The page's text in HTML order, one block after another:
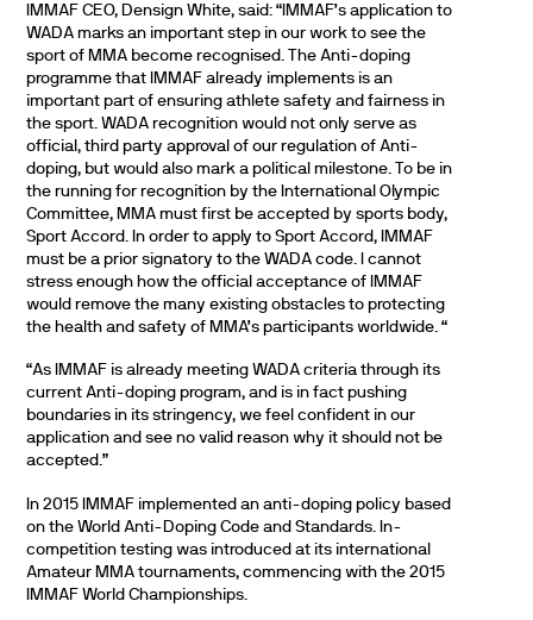
IMMAF CEO, Densign White, said: “IMMAF’s application to
WADA marks an important step in our work to see the
sport of MMA become recognised. The Anti-doping
programme that IMMAF already implements is an
important part of ensuring athlete safety and fairness in
the sport. WADA recognition would not only serve as
official, third party approval of our regulation of Anti-
doping, but would also mark a political milestone. To be in
the running for recognition by the International Olympic
Committee, MMA must first be accepted by sports body,
Sport Accord. In order to apply to Sport Accord, IMMAF
must be a prior signatory to the WADA code. I cannot
stress enough how the official acceptance of IMMAF
would remove the many existing obstacles to protecting
the health and safety of MMA’s participants worldwide. “
“As IMMAF is already meeting WADA criteria through its
current Anti-doping program, and is in fact pushing
boundaries in its stringency, we feel confident in our
application and see no valid reason why it should not be
accepted.”
In 2015 IMMAF implemented an anti-doping policy based
on the World Anti-Doping Code and Standards. In-
competition testing was introduced at its international
Amateur MMA tournaments, commencing with the 2015
IMMAF World Championships.